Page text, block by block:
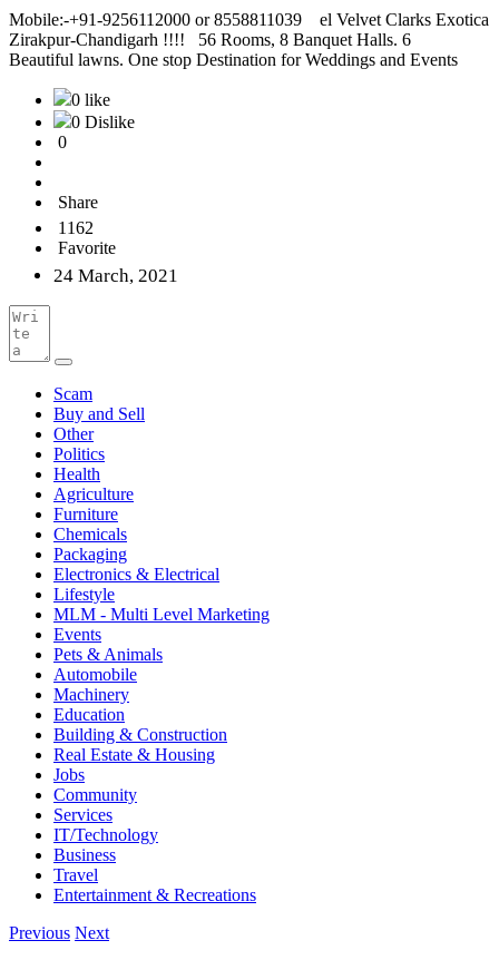
Mobile:-+91-9256112000 or 8558811039 el Velvet Clarks Exotica
Zirakpur-Chandigarh !!!! 56 Rooms, 8 Banquet Halls. 6
Beautiful lawns. One stop Destination for Weddings and Events
0 like
0 Dislike
0
Share
1162
Favorite
24 March, 2021
Scam
Buy and Sell
Other
Politics
Health
Agriculture
Furniture
Chemicals
Packaging
Electronics & Electrical
Lifestyle
MLM - Multi Level Marketing
Events
Pets & Animals
Automobile
Machinery
Education
Building & Construction
Real Estate & Housing
Jobs
Community
Services
IT/Technology
Business
Travel
Entertainment & Recreations
Previous Next